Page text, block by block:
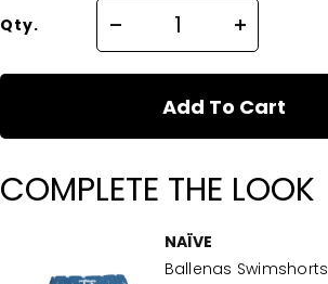
Qty.
Add To Cart
COMPLETE THE LOOK
NAÏVE
Ballenas Swimshorts